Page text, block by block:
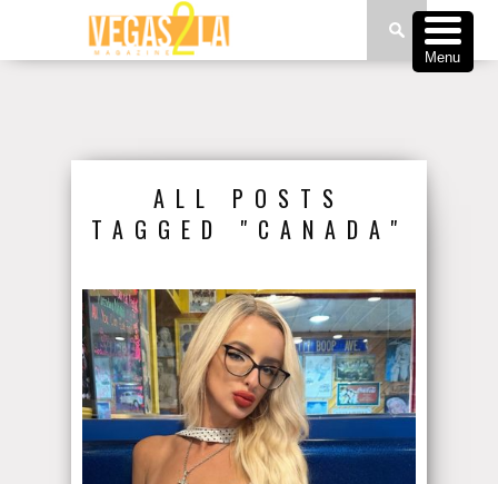
ALL POSTS
TAGGED "CANADA"
Menu